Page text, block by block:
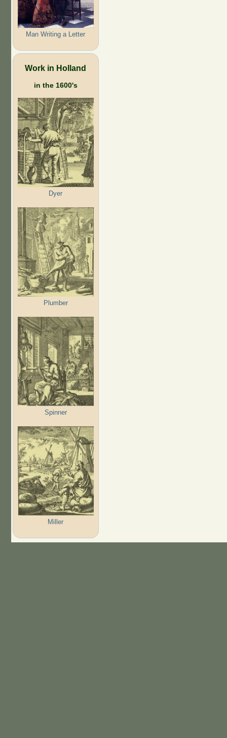
Man Writing a Letter
Work in Holland
in the 1600's
Dyer
Plumber
Spinner
Miller